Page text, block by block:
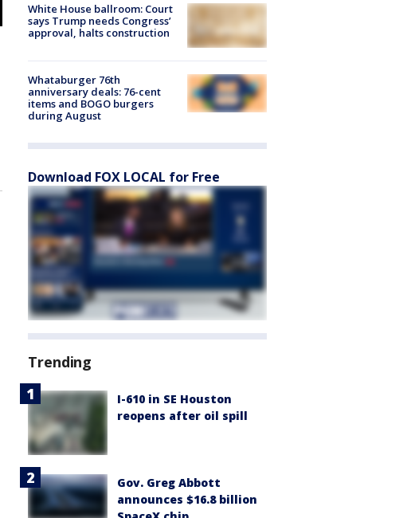
White House ballroom: Court
says Trump needs Congress’
approval, halts construction
Whataburger 76th
anniversary deals: 76-cent
items and BOGO burgers
during August
Download FOX LOCAL for Free
Trending
I-610 in SE Houston
reopens after oil spill
Gov. Greg Abbott
announces $16.8 billion